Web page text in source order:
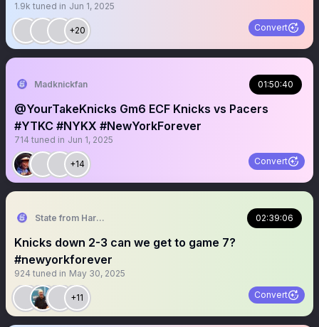
1.9k tuned in Jun 1, 2025
+20 Convert
Madknickfan 01:50:40
@YourTakeKnicks Gm6 ECF Knicks vs Pacers
#YTKC #NYKX #NewYorkForever
714 tuned in Jun 1, 2025
+14 Convert
State from Harlem🇬🇭🗽 02:39:06
Knicks down 2-3 can we get to game 7?
#newyorkforever
924 tuned in May 30, 2025
+11 Convert